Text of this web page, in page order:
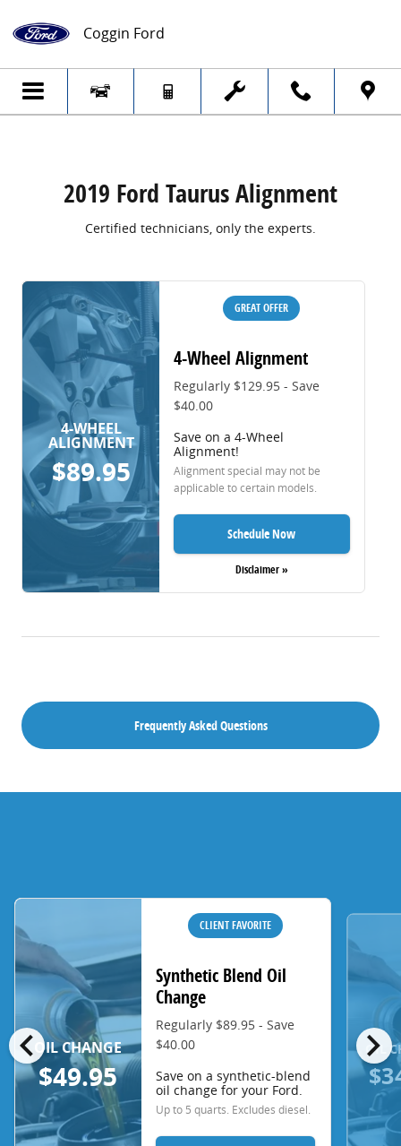
2019 Ford Taurus Alignment
Coggin Ford
2019 Ford Taurus Alignment
Certified technicians, only the experts.
4-WHEEL
ALIGNMENT
$89.95
GREAT OFFER
4-Wheel Alignment
Regularly $129.95 - Save
$40.00
Save on a 4-Wheel
Alignment!
Alignment special may not be
applicable to certain models.
Schedule Now
Disclaimer »
Frequently Asked Questions
chevron_left chevron_right
OIL CHANGE
$49.95
CLIENT FAVORITE
Synthetic Blend Oil
Change
Regularly $89.95 - Save
$40.00
Save on a synthetic-blend
oil change for your Ford.
Up to 5 quarts. Excludes diesel.
OIL